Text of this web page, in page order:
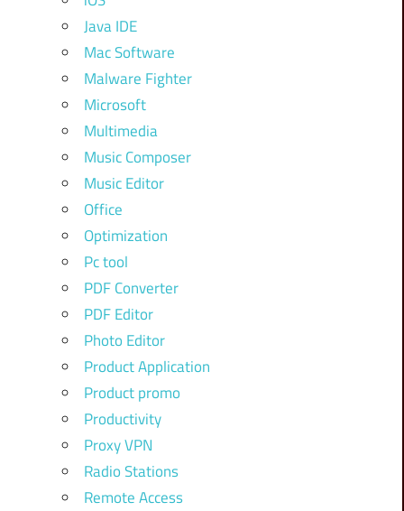
Java IDE
Mac Software
Malware Fighter
Microsoft
Multimedia
Music Composer
Music Editor
Office
Optimization
Pc tool
PDF Converter
PDF Editor
Photo Editor
Product Application
Product promo
Productivity
Proxy VPN
Radio Stations
Remote Access